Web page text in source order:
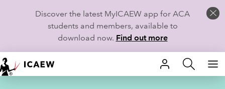
Discover the latest MyICAEW app for ACA
students and members, available to
download now. Find out more
HOME